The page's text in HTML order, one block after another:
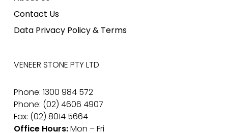
Contact Us
Data Privacy Policy & Terms
VENEER STONE PTY LTD
Phone: 1300 984 572
Phone: (02) 4606 4907
Fax: (02) 8014 5664
Office Hours:Mon – Fri